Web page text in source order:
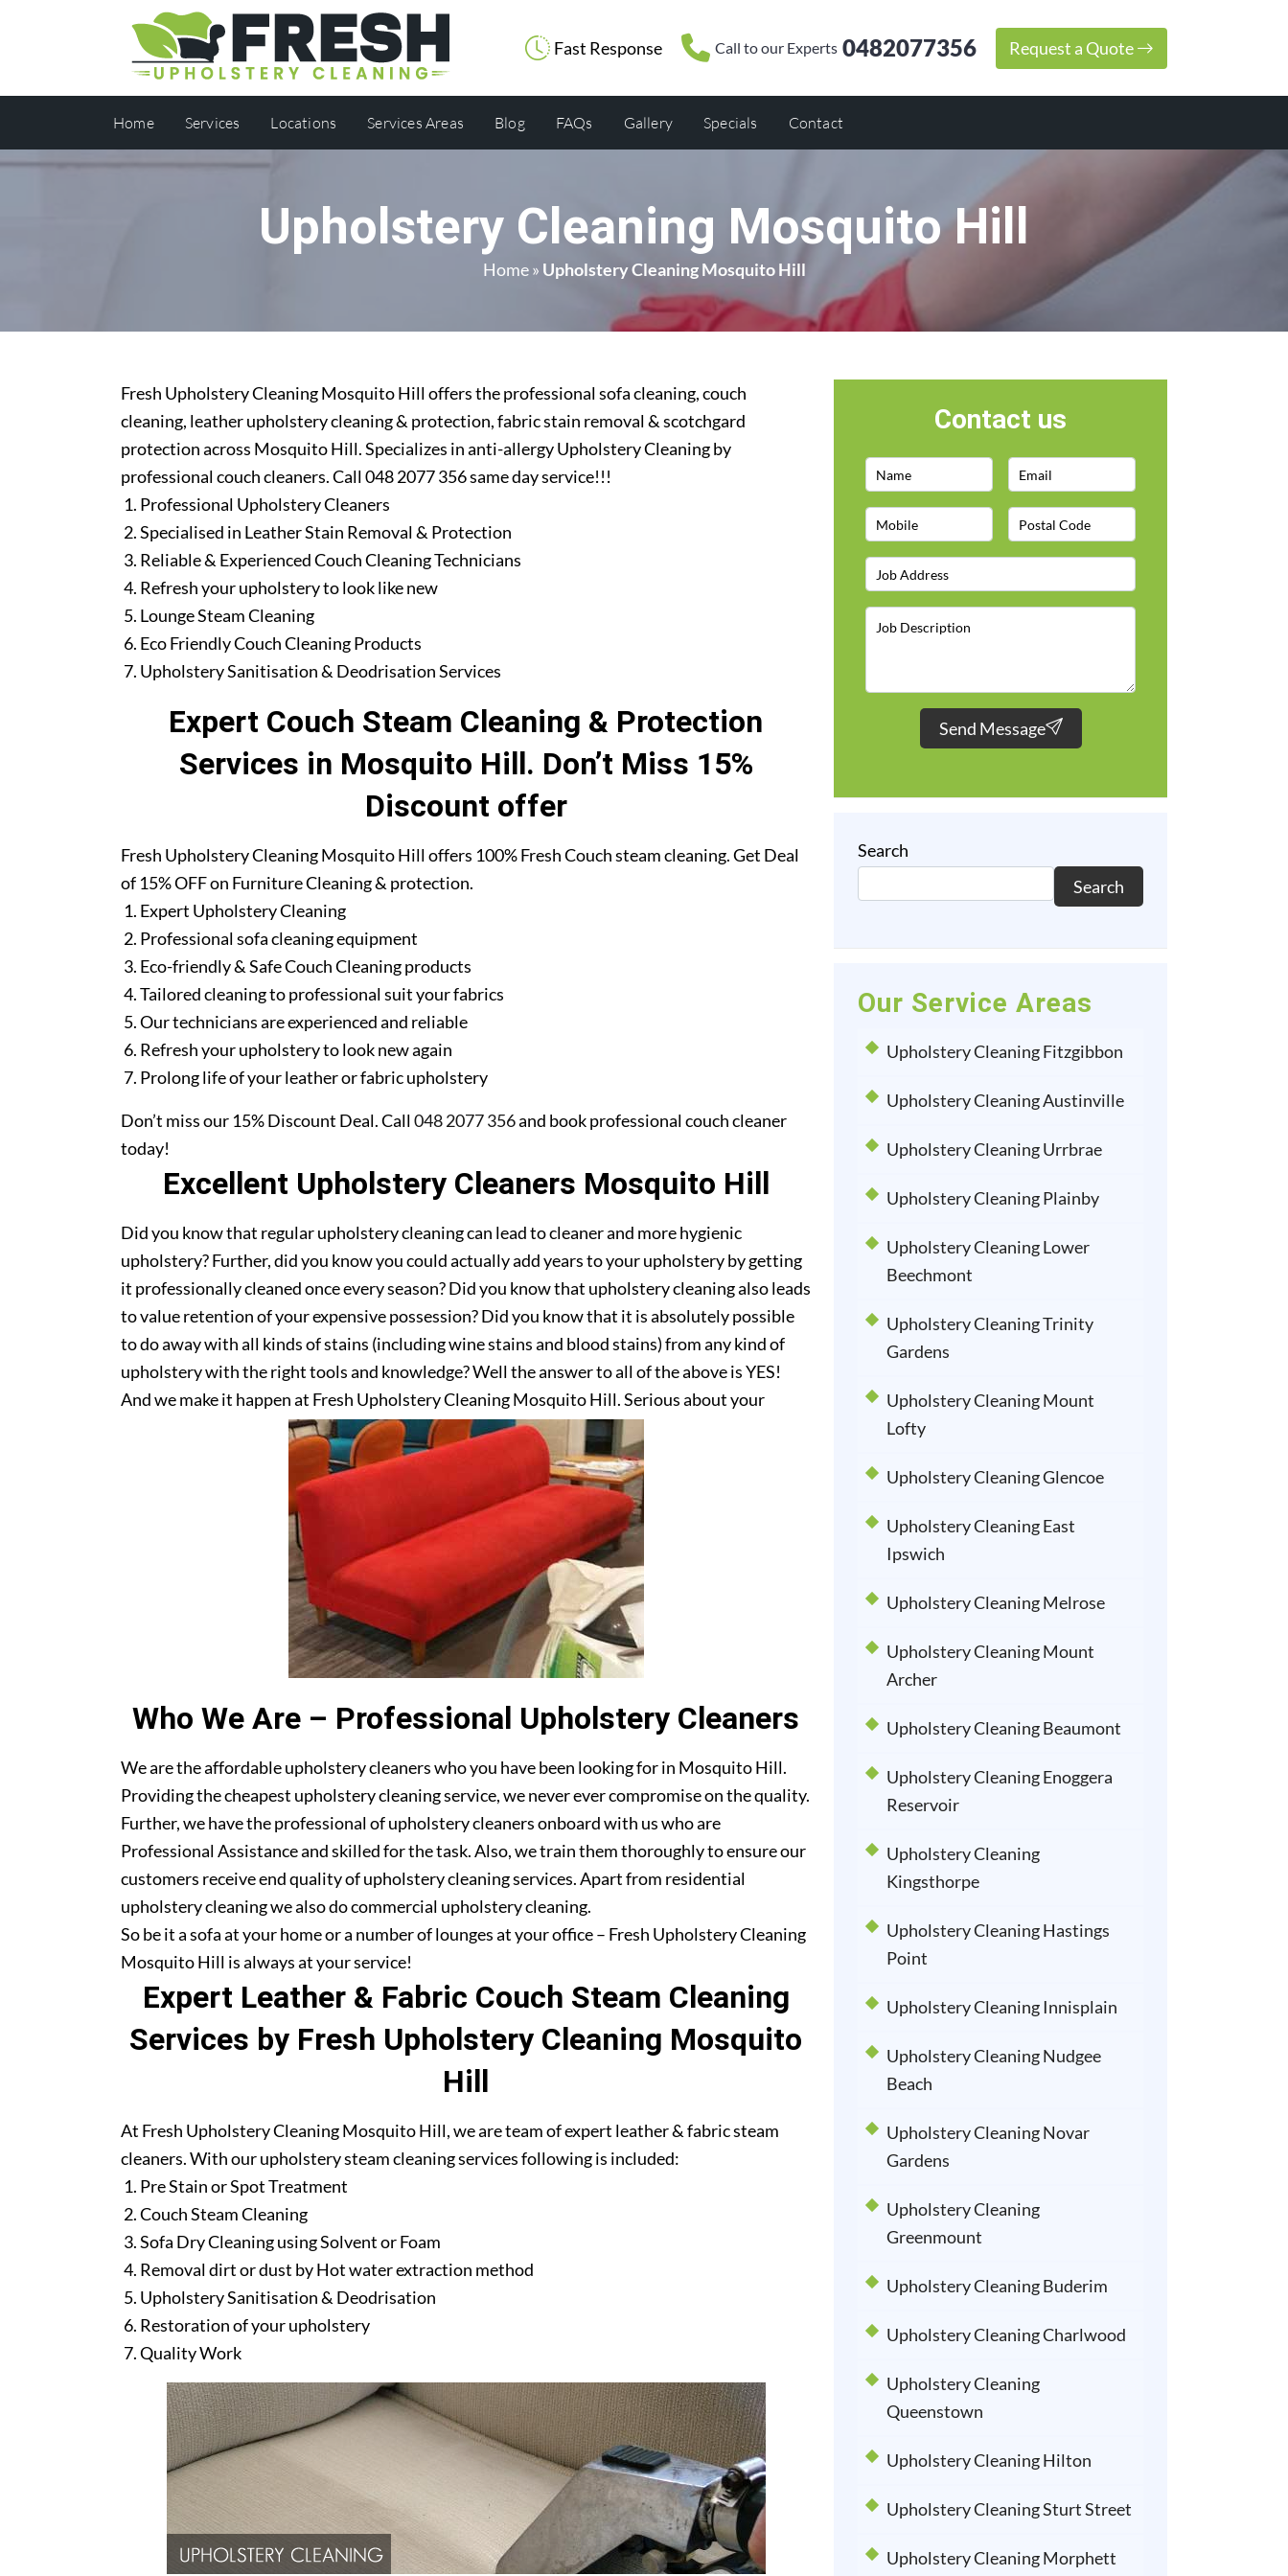
Fast Response Call to our Experts 0482077356 Request a Quote
Home Services Locations Services Areas Blog FAQs Gallery Specials Contact
Upholstery Cleaning Mosquito Hill
Home» Upholstery Cleaning Mosquito Hill
Fresh Upholstery Cleaning Mosquito Hill offers the professional sofa cleaning, couch
cleaning, leather upholstery cleaning & protection, fabric stain removal & scotchgard
protection across Mosquito Hill. Specializes in anti-allergy Upholstery Cleaning by
professional couch cleaners. Call 048 2077 356 same day service!!!
Professional Upholstery Cleaners
Specialised in Leather Stain Removal & Protection
Reliable & Experienced Couch Cleaning Technicians
Refresh your upholstery to look like new
Lounge Steam Cleaning
Eco Friendly Couch Cleaning Products
Upholstery Sanitisation & Deodrisation Services
Expert Couch Steam Cleaning & Protection
Services in Mosquito Hill. Don’t Miss 15%
Discount offer
Fresh Upholstery Cleaning Mosquito Hill offers 100% Fresh Couch steam cleaning. Get Deal
of 15% OFF on Furniture Cleaning & protection.
Expert Upholstery Cleaning
Professional sofa cleaning equipment
Eco-friendly & Safe Couch Cleaning products
Tailored cleaning to professional suit your fabrics
Our technicians are experienced and reliable
Refresh your upholstery to look new again
Prolong life of your leather or fabric upholstery
Don’t miss our 15% Discount Deal. Call048 2077 356and book professional couch cleaner
today!
Excellent Upholstery Cleaners Mosquito Hill
Did you know that regular upholstery cleaning can lead to cleaner and more hygienic
upholstery? Further, did you know you could actually add years to your upholstery by getting
it professionally cleaned once every season? Did you know that upholstery cleaning also leads
to value retention of your expensive possession? Did you know that it is absolutely possible
to do away with all kinds of stains (including wine stains and blood stains) from any kind of
upholstery with the right tools and knowledge? Well the answer to all of the above is YES!
And we make it happen at Fresh Upholstery Cleaning Mosquito Hill. Serious about your
upholstery? Get in touch with us today!
Who We Are – Professional Upholstery Cleaners
We are the affordable upholstery cleaners who you have been looking for in Mosquito Hill.
Providing the cheapest upholstery cleaning service, we never ever compromise on the quality.
Further, we have the professional of upholstery cleaners onboard with us who are
Professional Assistance and skilled for the task. Also, we train them thoroughly to ensure our
customers receive end quality of upholstery cleaning services. Apart from residential
upholstery cleaning we also do commercial upholstery cleaning.
So be it a sofa at your home or a number of lounges at your office – Fresh Upholstery Cleaning
Mosquito Hill is always at your service!
Expert Leather & Fabric Couch Steam Cleaning
Services by Fresh Upholstery Cleaning Mosquito
Hill
At Fresh Upholstery Cleaning Mosquito Hill, we are team of expert leather & fabric steam
cleaners. With our upholstery steam cleaning services following is included:
Pre Stain or Spot Treatment
Couch Steam Cleaning
Sofa Dry Cleaning using Solvent or Foam
Removal dirt or dust by Hot water extraction method
Upholstery Sanitisation & Deodrisation
Restoration of your upholstery
Quality Work
Contact us
Send Message
Search
Search
Our Service Areas
Upholstery Cleaning Fitzgibbon
Upholstery Cleaning Austinville
Upholstery Cleaning Urrbrae
Upholstery Cleaning Plainby
Upholstery Cleaning Lower
Beechmont
Upholstery Cleaning Trinity
Gardens
Upholstery Cleaning Mount
Lofty
Upholstery Cleaning Glencoe
Upholstery Cleaning East
Ipswich
Upholstery Cleaning Melrose
Upholstery Cleaning Mount
Archer
Upholstery Cleaning Beaumont
Upholstery Cleaning Enoggera
Reservoir
Upholstery Cleaning
Kingsthorpe
Upholstery Cleaning Hastings
Point
Upholstery Cleaning Innisplain
Upholstery Cleaning Nudgee
Beach
Upholstery Cleaning Novar
Gardens
Upholstery Cleaning
Greenmount
Upholstery Cleaning Buderim
Upholstery Cleaning Charlwood
Upholstery Cleaning
Queenstown
Upholstery Cleaning Hilton
Upholstery Cleaning Sturt Street
Upholstery Cleaning Morphett